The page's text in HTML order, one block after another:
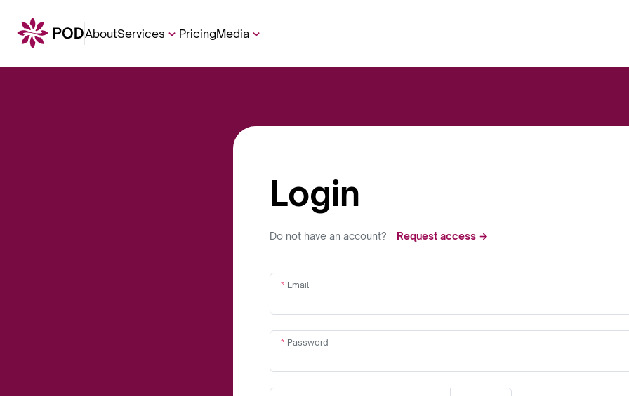
AboutServices PricingMedia
Login
Do not have an account? Request access →
Email
Password